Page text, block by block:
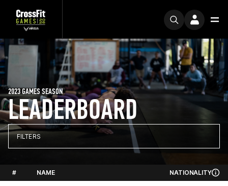
LEADERBOARD
2023 GAMES SEASON
FILTERS
# NAME NATIONALITY